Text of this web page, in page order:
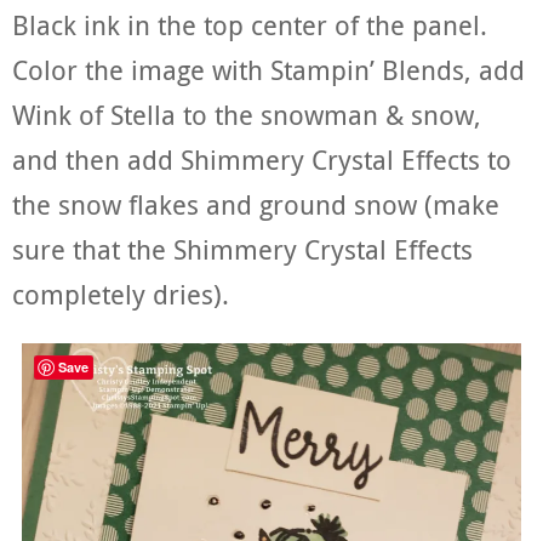
Black ink in the top center of the panel.
Color the image with Stampin’ Blends, add
Wink of Stella to the snowman & snow,
and then add Shimmery Crystal Effects to
the snow flakes and ground snow (make
sure that the Shimmery Crystal Effects
completely dries).
Save